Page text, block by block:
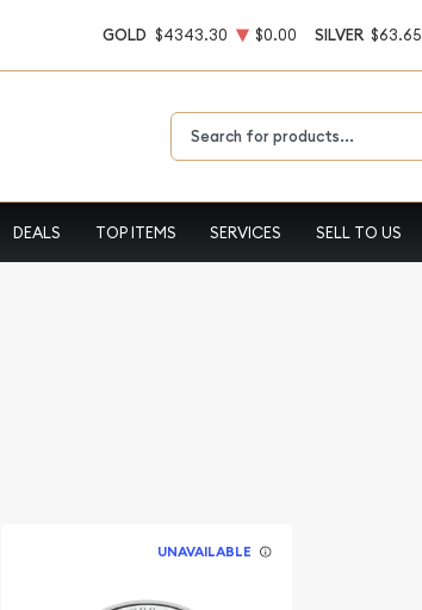
GOLD $4343.30 $0.00 SILVER $63.65
DEALS TOP ITEMS SERVICES SELL TO US
UNAVAILABLE